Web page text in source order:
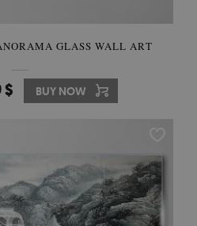
GLASS WALL ART
$ BUY NOW